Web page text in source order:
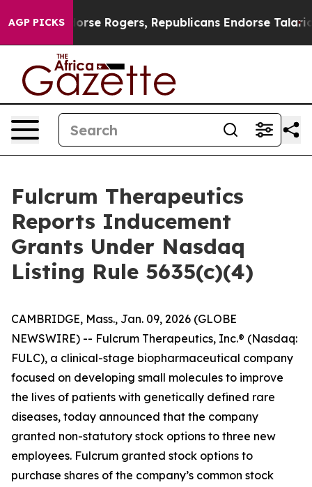
AGP PICKS
Endorse Rogers, Republicans Endorse Talarico
Fulcrum Therapeutics
Reports Inducement
Grants Under Nasdaq
Listing Rule 5635(c)(4)
CAMBRIDGE, Mass., Jan. 09, 2026 (GLOBE
NEWSWIRE) -- Fulcrum Therapeutics, Inc.® (Nasdaq:
FULC), a clinical-stage biopharmaceutical company
focused on developing small molecules to improve
the lives of patients with genetically defined rare
diseases, today announced that the company
granted non-statutory stock options to three new
employees. Fulcrum granted stock options to
purchase shares of the company’s common stock